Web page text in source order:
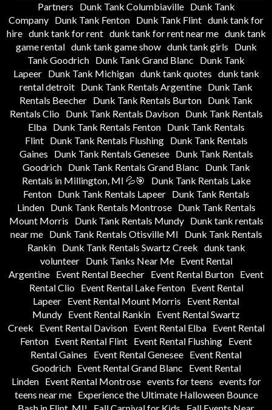
Partners
Dunk Tank Columbiaville
Dunk Tank
Company Dunk Tank Fenton Dunk Tank Flint dunk tank for
hire dunk tank for rent dunk tank for rent near me dunk tank
game rental dunk tank game show dunk tank girls
Dunk
Tank Goodrich Dunk Tank Grand Blanc
Dunk Tank
Lapeer
Dunk Tank Michigan dunk tank quotes dunk tank
rental detroit Dunk Tank Rentals Argentine Dunk Tank
Rentals Beecher Dunk Tank Rentals Burton Dunk Tank
Rentals Clio
Dunk Tank Rentals Davison
Dunk Tank Rentals
Elba
Dunk Tank Rentals Fenton
Dunk Tank Rentals
Flint
Dunk Tank Rentals Flushing
Dunk Tank Rentals
Gaines
Dunk Tank Rentals Genesee
Dunk Tank Rentals
Goodrich
Dunk Tank Rentals Grand Blanc
Dunk Tank
Rentals in Millington, MI 💦🎯
Dunk Tank Rentals Lake
Fenton
Dunk Tank Rentals Lapeer
Dunk Tank Rentals
Linden
Dunk Tank Rentals Montrose
Dunk Tank Rentals
Mount Morris
Dunk Tank Rentals Mundy
Dunk tank rentals
near me
Dunk Tank Rentals Otisville MI
Dunk Tank Rentals
Rankin
Dunk Tank Rentals Swartz Creek dunk tank
volunteer
Dunk Tanks Near Me
Event Rental
Argentine Event Rental Beecher Event Rental Burton Event
Rental Clio
Event Rental Lake Fenton
Event Rental
Lapeer Event Rental Mount Morris
Event Rental
Mundy Event Rental Rankin Event Rental Swartz
Creek
Event Rental Davison Event Rental Elba
Event Rental
Fenton Event Rental Flint Event Rental Flushing Event
Rental Gaines
Event Rental Genesee Event Rental
Goodrich
Event Rental Grand Blanc
Event Rental
Linden
Event Rental Montrose events for teens events for
teens near me
Experience the Ultimate Halloween Bounce